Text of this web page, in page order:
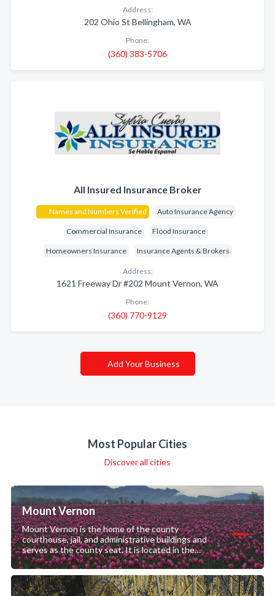
Address:
202 Ohio St Bellingham, WA
Phone:
(360) 383-5706
All Insured Insurance Broker
Names and Numbers Verified Auto Insurance Agency
Commercial Insurance Flood Insurance
Homeowners Insurance Insurance Agents & Brokers
Address:
1621 Freeway Dr #202 Mount Vernon, WA
Phone:
(360) 770-9129
Add Your Business
Most Popular Cities
Discover all cities
Mount Vernon
Mount Vernon is the home of the county
courthouse, jail, and administrative buildings and
serves as the county seat. It is located in the
downtown area.